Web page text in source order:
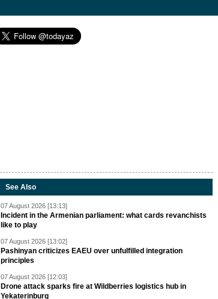
See Also
07 August 2026 [13:13]
Incident in the Armenian parliament: what cards revanchists
like to play
07 August 2026 [13:02]
Pashinyan criticizes EAEU over unfulfilled integration
principles
07 August 2026 [12:03]
Drone attack sparks fire at Wildberries logistics hub in
Yekaterinburg